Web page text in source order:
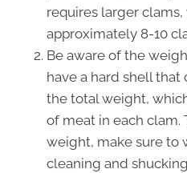
requires larger clams,
approximately 8-10
Be aware of the
have a hard shell that
the total weight,
of meat in each clam.
weight, make sure to
cleaning and